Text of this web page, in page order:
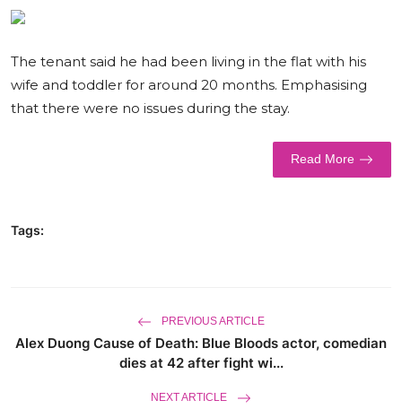
World
The tenant said he had been living in the flat with his
wife and toddler for around 20 months. Emphasising
that there were no issues during the stay.
Read More
Tags:
PREVIOUS ARTICLE
Alex Duong Cause of Death: Blue Bloods actor, comedian
dies at 42 after fight wi...
NEXT ARTICLE